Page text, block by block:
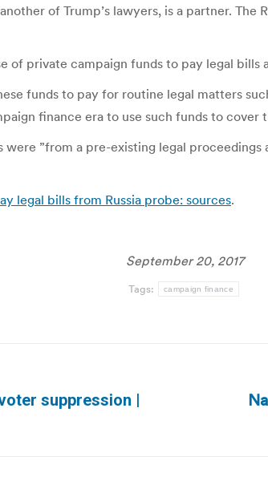
of Trump’s lawyers, is a partner. The
of private campaign funds to pay legal
funds to pay for routine legal matters
finance era to use such funds to
were ”from a pre-existing legal
legal bills from Russia probe: sources.
September 20, 2017
Tags: campaign finance
suppression |